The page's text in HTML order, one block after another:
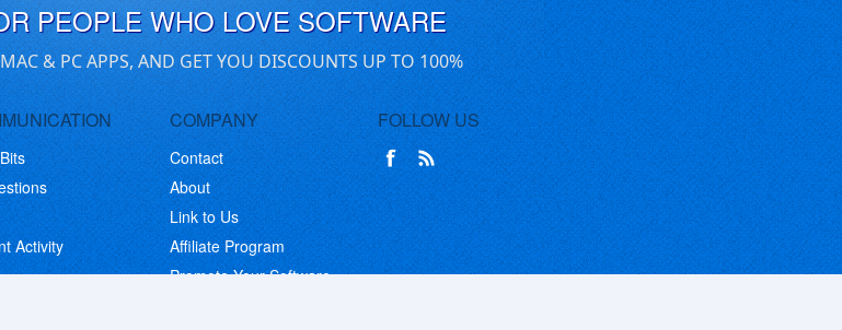
PEOPLE WHO LOVE SOFTWARE
& PC APPS, AND GET YOU DISCOUNTS UP TO 100%
Activity
COMPANY
Contact
About
Link to Us
Affiliate Program
Promote Your Software
FOLLOW US